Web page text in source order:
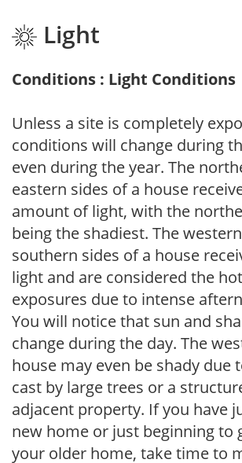
Light
Conditions : Light Conditions
Unless a site is completely
conditions will change during
even during the year. The
eastern sides of a house
amount of light, with the
being the shadiest. The
southern sides of a house
light and are considered the
exposures due to intense
You will notice that sun and
change during the day. The
house may even be shady due
cast by large trees or a
adjacent property. If you have
new home or just beginning to
your older home, take time to